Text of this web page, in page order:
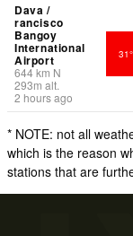
Dava /
rancisco
Bangoy
International
Airport
644km N
293m alt.
2 hours ago
* NOTE: not all
which is the reason
stations that are